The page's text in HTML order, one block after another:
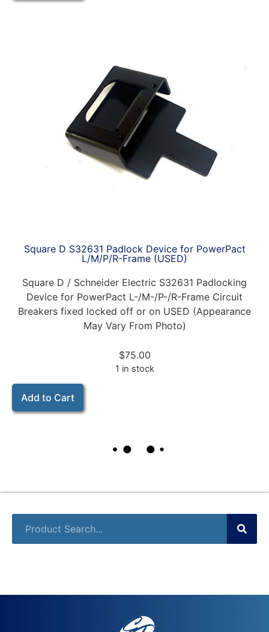
Square D S32631 Padlock Device for PowerPact
L/M/P/R-Frame (USED)
Square D / Schneider Electric S32631 Padlocking
Device for PowerPact L-/M-/P-/R-Frame Circuit
Breakers fixed locked off or on USED (Appearance
May Vary From Photo)
$75.00
1 in stock
Add to Cart